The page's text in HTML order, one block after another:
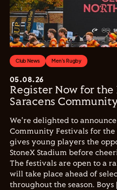
Club News Men's Rugby
05.08.26
Register Now for the
Saracens
We're delighted to
Community Festivals for the
gives young players the
StoneX Stadium before
The festivals are open to a
will take place ahead of
throughout the season. Boys